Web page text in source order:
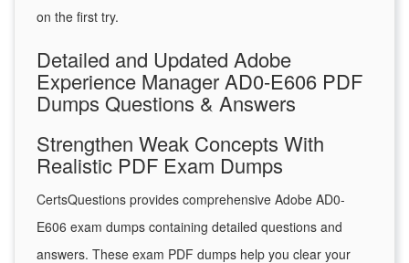
on the first try.
Detailed and Updated Adobe
Experience Manager AD0-E606 PDF
Dumps Questions & Answers
Strengthen Weak Concepts With
Realistic PDF Exam Dumps
CertsQuestions provides comprehensive Adobe AD0-
E606 exam dumps containing detailed questions and
answers. These exam PDF dumps help you clear your